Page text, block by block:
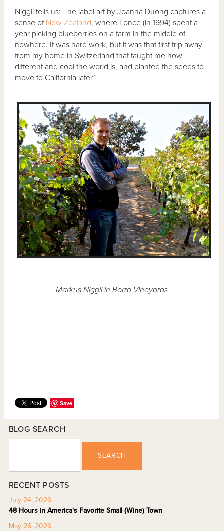
Niggli tells us: The label art by Joanna Duong captures a
sense of New Zealand, where I once (in 1994) spent a
year picking blueberries on a farm in the middle of
nowhere. It was hard work, but it was that first trip away
from my home in Switzerland that taught me how
different and cool the world is, and planted the seeds to
move to California later.”
Markus Niggli in Borra Vineyards
Save
BLOG SEARCH
SEARCH
RECENT POSTS
July 24, 2026
48 Hours in America's Favorite Small (Wine) Town
May 26, 2026